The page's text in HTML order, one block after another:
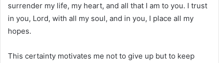
surrender my life, my heart, and all that I am to you. I trust
in you, Lord, with all my soul, and in you, I place all my
hopes.
This certainty motivates me not to give up but to keep